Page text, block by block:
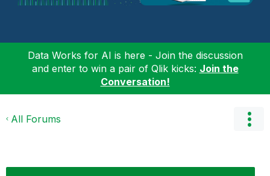
Data Works for AI is here - Join the discussion
and enter to win a pair of Qlik kicks: Join the
Conversation!
All Forums